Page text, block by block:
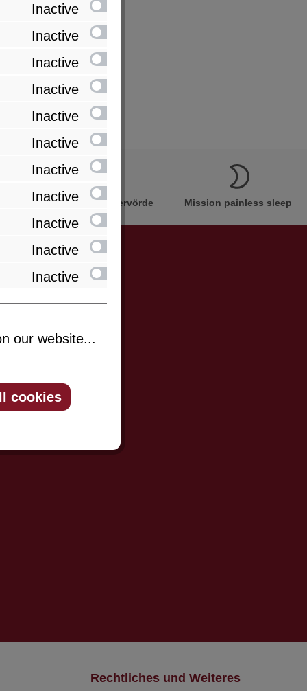
Innovation Made in Bremervörde Mission painless sleep
Rechtliches und Weiteres
Inactive
Inactive
Inactive
Inactive
Inactive
Inactive
Inactive
Inactive
Inactive
Inactive
Inactive
our website...
cookies